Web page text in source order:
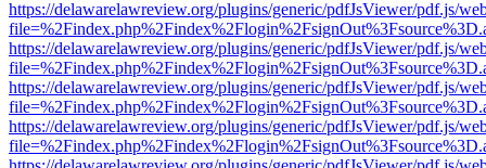
https://delawarelawreview.org/plugins/generic/pdfJsViewer/pdf.js/
https://delawarelawreview.org/plugins/generic/pdfJsViewer/pdf.js/
https://delawarelawreview.org/plugins/generic/pdfJsViewer/pdf.js/
https://delawarelawreview.org/plugins/generic/pdfJsViewer/pdf.js/